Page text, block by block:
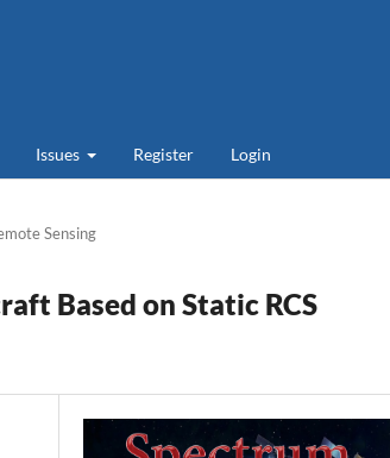
Issues Register Login
Sensing
Based on Static RCS